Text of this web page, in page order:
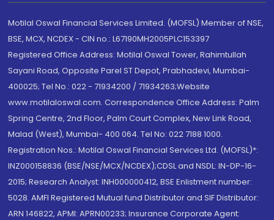
Motilal Oswal Financial Services Limited. (MOFSL) Member of NSE,
BSE, MCX, NCDEX - CIN no.: L67190MH2005PLC153397
Registered Office Address: Motilal Oswal Tower, Rahimtullah
Sayani Road, Opposite Parel ST Depot, Prabhadevi, Mumbai-
400025; Tel No.: 022 - 71934200 / 71934263;Website
www.motilaloswal.com. Correspondence Office Address: Palm
Spring Centre, 2nd Floor, Palm Court Complex, New Link Road,
Malad (West), Mumbai- 400 064. Tel No: 022 7188 1000.
Registration Nos.: Motilal Oswal Financial Services Ltd. (MOFSL)*:
INZ000158836 (BSE/NSE/MCX/NCDEX);CDSL and NSDL: IN-DP-16-
2015; Research Analyst: INH000000412, BSE Enlistment number:
5028. AMFI Registered Mutual fund Distributor and SIF Distributor:
ARN 146822, APMI: APRN00233; Insurance Corporate Agent: